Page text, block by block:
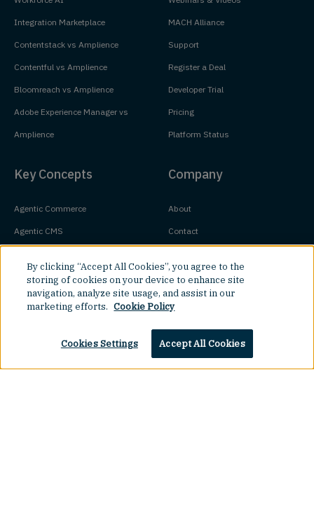
Integration Marketplace
Contentstack vs Amplience
Contentful vs Amplience
Bloomreach vs Amplience
Adobe Experience Manager vs
Amplience
MACH Alliance
Support
Register a Deal
Developer Trial
Pricing
Platform Status
Key Concepts
Agentic Commerce
Agentic CMS
Headless Commerce
Composable Commerce
Javascript CMS
Company
About
Contact
Partners
Careers
By clicking “Accept All Cookies”, you agree to the
storing of cookies on your device to enhance site
navigation, analyze site usage, and assist in our
marketing efforts. Cookie Policy
Cookies Settings Accept All Cookies